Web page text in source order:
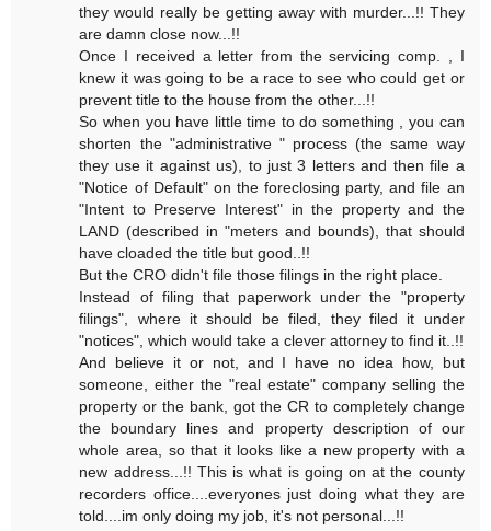
they would really be getting away with murder...!! They
are damn close now...!!
Once I received a letter from the servicing comp. , I
knew it was going to be a race to see who could get or
prevent title to the house from the other...!!
So when you have little time to do something , you can
shorten the "administrative " process (the same way
they use it against us), to just 3 letters and then file a
"Notice of Default" on the foreclosing party, and file an
"Intent to Preserve Interest" in the property and the
LAND (described in "meters and bounds), that should
have cloaded the title but good..!!
But the CRO didn't file those filings in the right place.
Instead of filing that paperwork under the "property
filings", where it should be filed, they filed it under
"notices", which would take a clever attorney to find it..!!
And believe it or not, and I have no idea how, but
someone, either the "real estate" company selling the
property or the bank, got the CR to completely change
the boundary lines and property description of our
whole area, so that it looks like a new property with a
new address...!! This is what is going on at the county
recorders office....everyones just doing what they are
told....im only doing my job, it's not personal...!!